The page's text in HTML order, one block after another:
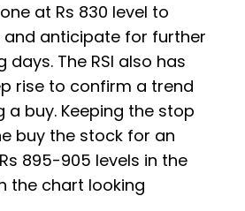
at Rs 830 level to
anticipate for further
The RSI also has
rise to confirm a trend
a buy. Keeping the stop
buy the stock for an
895-905 levels in the
the chart looking